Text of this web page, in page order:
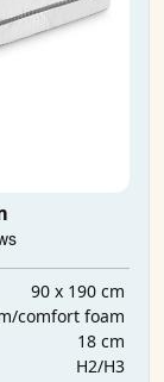
90 x 190 cm
comfort foam
18 cm
H2/H3